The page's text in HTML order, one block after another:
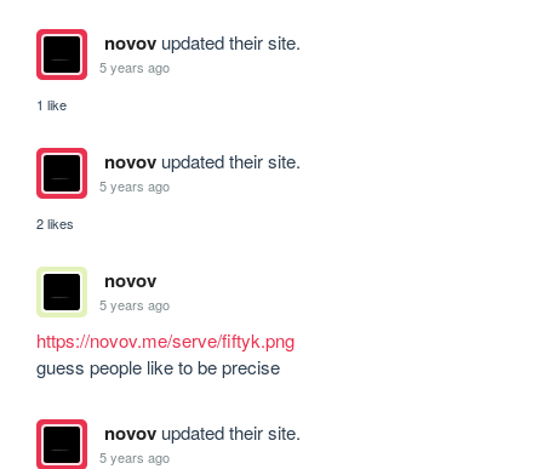
novovupdated their site.
5 years ago
1 like
novovupdated their site.
5 years ago
2 likes
novov
5 years ago
https://novov.me/serve/fiftyk.png
guess people like to be precise
novovupdated their site.
5 years ago